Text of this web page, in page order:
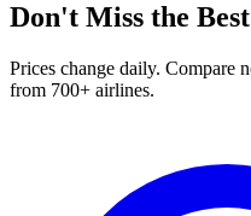
Don't Miss the Best
Prices change daily. Compare
from 700+ airlines.